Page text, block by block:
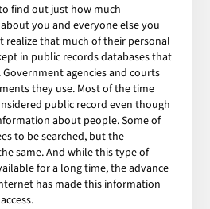
find out just how much
you and everyone else you
realize that much of their personal
in public records databases that
agencies and courts
they use. Most of the time
public record even though
about people. Some of
to be searched, but the
same. And while this type of
for a long time, the advance
has made this information